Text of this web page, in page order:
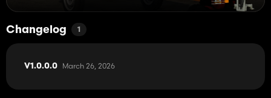
Changelog 1
V1.0.0.0 March 26, 2026